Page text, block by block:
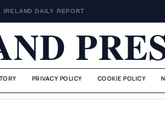
IRELAND DAILY REPORT
PRIVACY POLICY COOKIE POLICY